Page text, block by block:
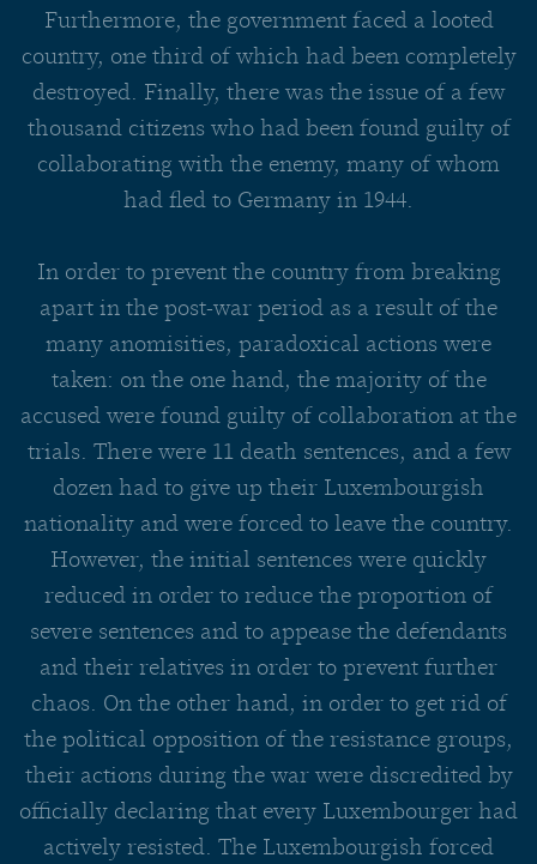
Furthermore, the government faced a looted
country, one third of which had been completely
destroyed. Finally, there was the issue of a few
thousand citizens who had been found guilty of
collaborating with the enemy, many of whom
had fled to Germany in 1944.
In order to prevent the country from breaking
apart in the post-war period as a result of the
many anomisities, paradoxical actions were
taken: on the one hand, the majority of the
accused were found guilty of collaboration at the
trials. There were 11 death sentences, and a few
dozen had to give up their Luxembourgish
nationality and were forced to leave the country.
However, the initial sentences were quickly
reduced in order to reduce the proportion of
severe sentences and to appease the defendants
and their relatives in order to prevent further
chaos. On the other hand, in order to get rid of
the political opposition of the resistance groups,
their actions during the war were discredited by
officially declaring that every Luxembourger had
actively resisted. The Luxembourgish forced